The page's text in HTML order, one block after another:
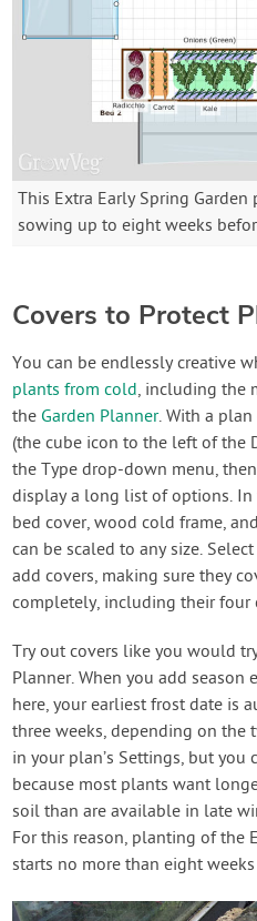
This Extra Early Spring
sowing up to eight weeks
Covers to Protect
You can be endlessly creative
plants from cold, including the
the Garden Planner. With a
(the cube icon to the left of the
the Type drop-down menu,
display a long list of options. In
bed cover, wood cold frame,
can be scaled to any size.
add covers, making sure they
completely, including their four
Try out covers like you would
Planner. When you add season
here, your earliest frost date is
three weeks, depending on the
in your plan’s Settings, but
because most plants want
soil than are available in late
For this reason, planting of the
starts no more than eight